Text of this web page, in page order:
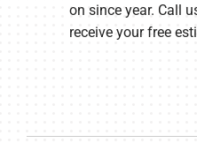
on since year. Call
receive your free